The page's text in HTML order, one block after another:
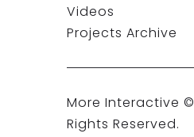
Videos
Projects Archive
More Interactive ©
Rights Reserved.